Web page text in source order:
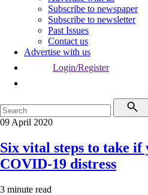
Subscribe to newspaper
Subscribe to newsletter
Past Issues
Contact us
Advertise with us
Login/Register
09 April 2020
Six vital steps to take
COVID-19 distress
3 minute read